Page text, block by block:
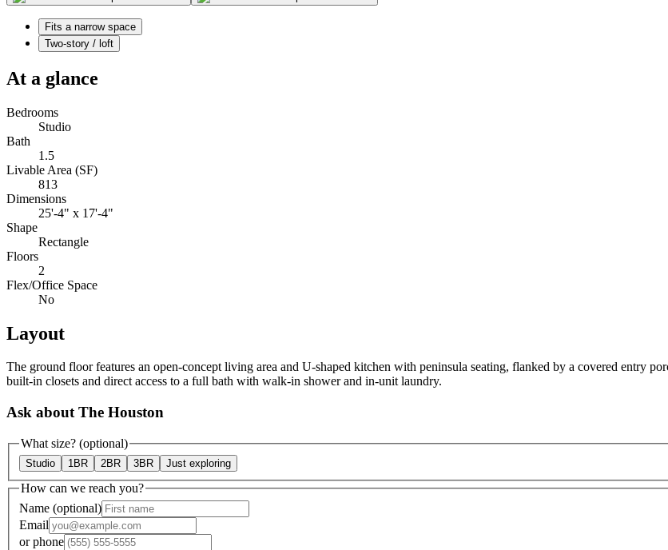
Fits a narrow space
Two-story / loft
At a glance
Bedrooms
Studio
Bath
1.5
Livable Area (SF)
813
Dimensions
25'-4" x 17'-4"
Shape
Rectangle
Floors
2
Flex/Office Space
No
Layout
The ground floor features an open-concept living area and U-shaped kitchen with peninsula seating, flanked by a covered entry
built-in closets and direct access to a full bath with walk-in shower and in-unit laundry.
Ask about The Houston
What size? (optional)
Studio 1BR 2BR 3BR Just exploring
How can we reach you?
Name (optional)
Email
orphone